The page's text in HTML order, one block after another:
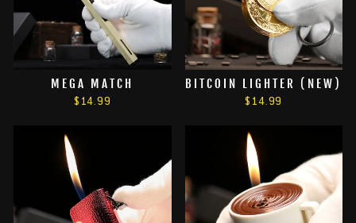
MEGA MATCH
$14.99
BITCOIN LIGHTER (NEW)
$14.99